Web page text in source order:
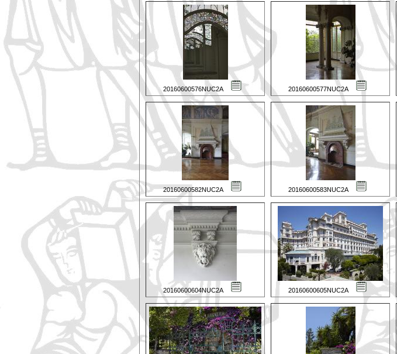
20160600576NUC2A 20160600577NUC2A
20160600582NUC2A 20160600583NUC2A
20160600604NUC2A 20160600605NUC2A